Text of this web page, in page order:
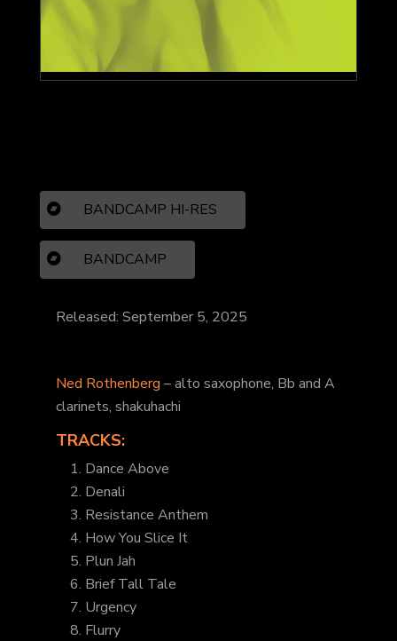
BANDCAMP HI-RES
BANDCAMP
Released: September 5, 2025
Ned Rothenberg – alto saxophone, Bb and A
clarinets, shakuhachi
TRACKS:
1. Dance Above
2. Denali
3. Resistance Anthem
4. How You Slice It
5. Plun Jah
6. Brief Tall Tale
7. Urgency
8. Flurry